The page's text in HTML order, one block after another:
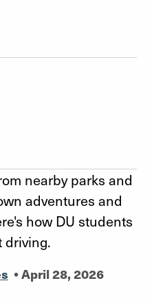
nearby parks and
adventures and
how DU students
driving.
•April 28, 2026